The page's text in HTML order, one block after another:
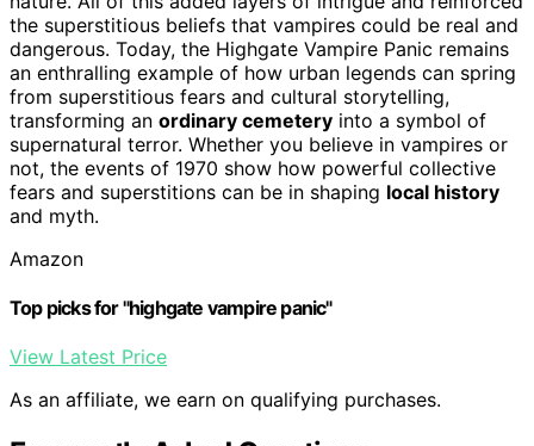
the superstitious beliefs that vampires could be real and
dangerous. Today, the Highgate Vampire Panic remains
an enthralling example of how urban legends can spring
from superstitious fears and cultural storytelling,
transforming an ordinary cemetery into a symbol of
supernatural terror. Whether you believe in vampires or
not, the events of 1970 show how powerful collective
fears and superstitions can be in shaping local history
and myth.
Amazon
Top picks for "highgate vampire panic"
View Latest Price
As an affiliate, we earn on qualifying purchases.